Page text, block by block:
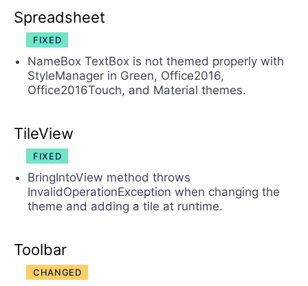
Spreadsheet
FIXED
NameBox TextBox is not themed properly with
StyleManager in Green, Office2016,
Office2016Touch, and Material themes.
TileView
FIXED
BringIntoView method throws
InvalidOperationException when changing the
theme and adding a tile at runtime.
Toolbar
CHANGED